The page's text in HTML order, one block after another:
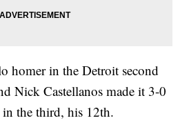
homer in the Detroit second
Nick Castellanos made it 3-0
the third, his 12th.